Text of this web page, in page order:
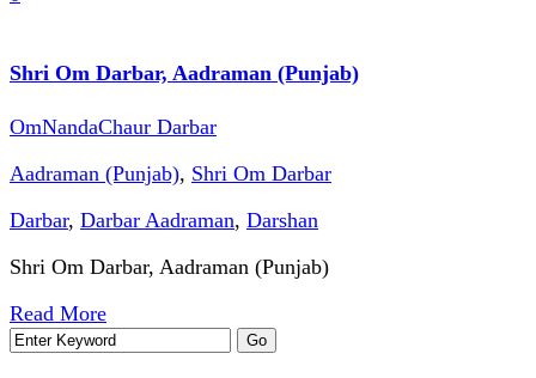
Shri Om Darbar, Aadraman (Punjab)
OmNandaChaur Darbar
Aadraman (Punjab), Shri Om Darbar
Darbar, Darbar Aadraman, Darshan
Shri Om Darbar, Aadraman (Punjab)
Read More